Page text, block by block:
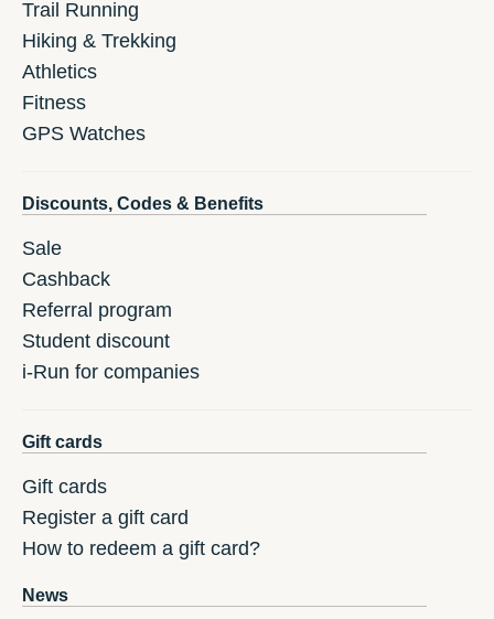
Trail Running
Hiking & Trekking
Athletics
Fitness
GPS Watches
Discounts, Codes & Benefits
Sale
Cashback
Referral program
Student discount
i-Run for companies
Gift cards
Gift cards
Register a gift card
How to redeem a gift card?
News